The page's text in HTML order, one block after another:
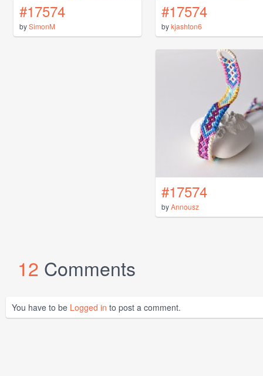
#17574
bySimonM
#17574
bykjashton6
#17574
byAnnousz
12 Comments
You have to be Logged in to post a comment.